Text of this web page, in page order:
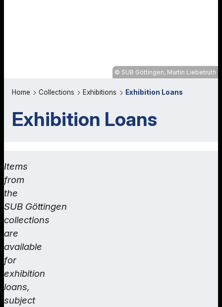
SUB Göttingen, Martin Liebetruth
Home Collections Exhibitions Exhibition Loans
Exhibition Loans
Items
from
the
SUB Göttingen
collections
are
available
for
exhibition
loans,
subject